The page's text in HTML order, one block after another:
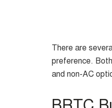
There are
preference.
and non-AC